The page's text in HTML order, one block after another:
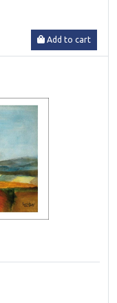
Add to cart